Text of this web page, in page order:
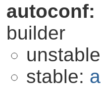
autoconf:
builder
stable: